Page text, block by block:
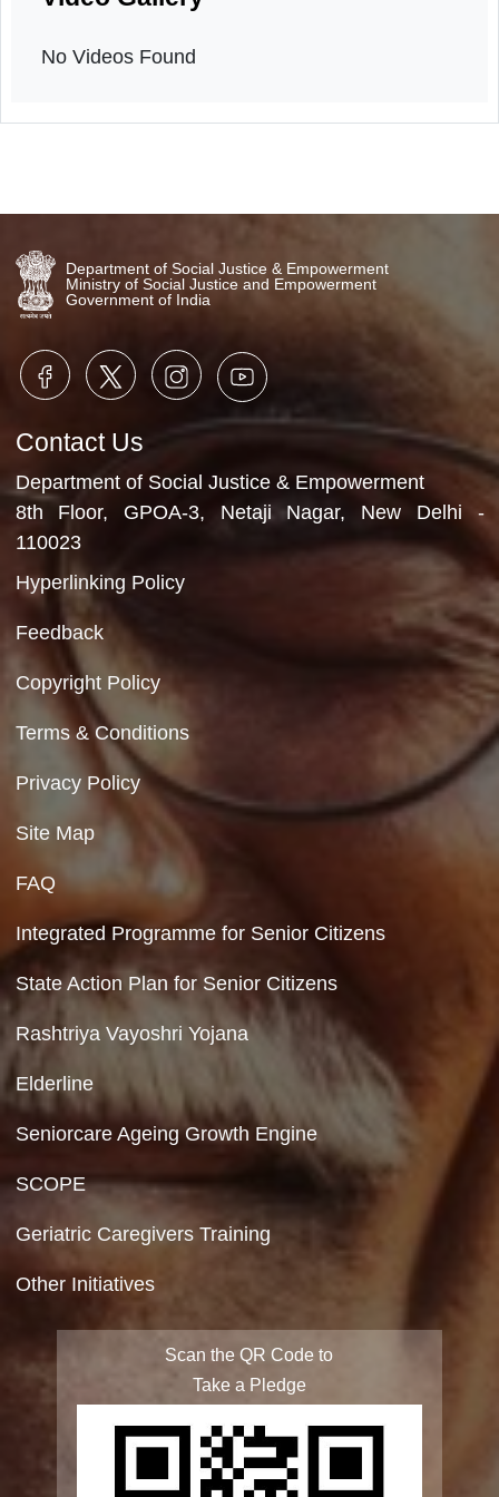
14th March, 2026
Video Gallery
Department of Social Justice & Empowerment
Ministry of Social Justice and Empowerment
Government of India
Contact Us
Department of Social Justice & Empowerment
8th Floor, GPOA-3, Netaji Nagar, New
110023
Hyperlinking Policy
Feedback
Copyright Policy
Terms & Conditions
Privacy Policy
Site Map
State Action Plan for Senior Citizens
Rashtriya Vayoshri Yojana